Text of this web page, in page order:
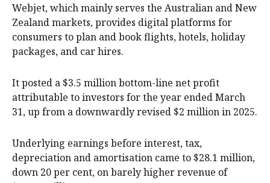
Webjet, which mainly serves the Australian and New
Zealand markets, provides digital platforms for
consumers to plan and book flights, hotels, holiday
packages, and car hires.
It posted a $3.5 million bottom-line net profit
attributable to investors for the year ended March
31, up from a downwardly revised $2 million in 2025.
Underlying earnings before interest, tax,
depreciation and amortisation came to $28.1 million,
down 20 per cent, on barely higher revenue of